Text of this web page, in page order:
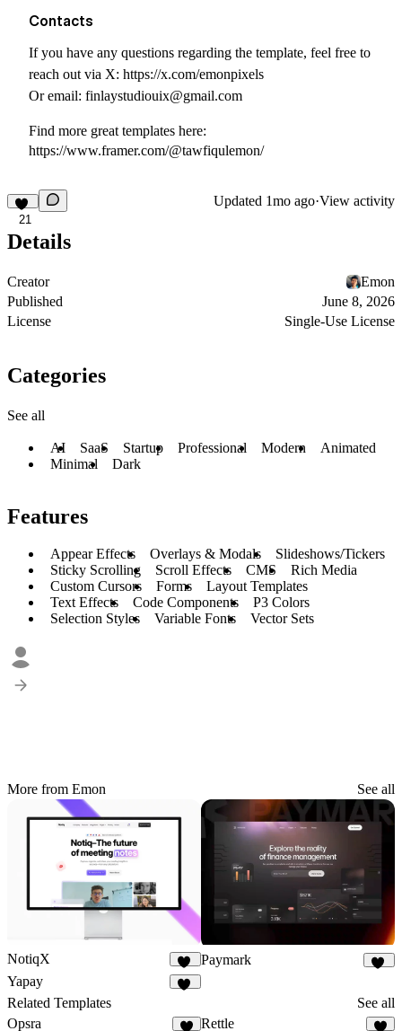
Contacts
If you have any questions regarding the template, feel free to
reach out via X: https://x.com/emonpixels
Or email: finlaystudiouix@gmail.com
Find more great templates here:
https://www.framer.com/@tawfiqulemon/
21
Updated 1mo ago·View activity
Details
Creator
Emon
Published
June 8, 2026
License
Single-Use License
Categories
See all
AI SaaS Startup Professional Modern
Animated
Minimal
Dark
Features
Appear Effects Overlays & Modals
Slideshows/Tickers
Sticky Scrolling
Scroll Effects CMS
Rich Media
Custom Cursors
Forms
Layout Templates
Text Effects
Code Components
P3 Colors
Selection Styles
Variable Fonts Vector Sets
More from Emon See all
NotiqX
17
Paymark
Yapay
Related Templates
See all
Opsra
Rettle